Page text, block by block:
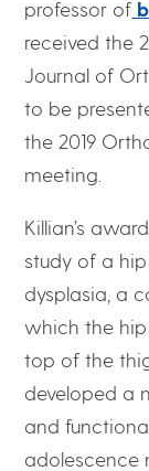
professor of
received the
Journal of
to be
the 2019
meeting.
Killian’s
study of a
dysplasia, a
which the
top of the
developed a
and
adolescence